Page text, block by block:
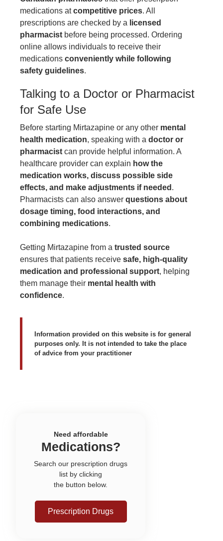
medications atcompetitive prices. All
prescriptions are checked by a licensed
pharmacist before being processed. Ordering
online allows individuals to receive their
medications conveniently while following
safety guidelines.
Talking to a Doctor or Pharmacist
for Safe Use
Before starting Mirtazapine or any other mental
health medication, speaking with a doctor or
pharmacist can provide helpful information. A
healthcare provider can explain how the
medication works, discuss possible side
effects, and make adjustments if needed .
Pharmacists can also answer questions about
dosage timing, food interactions, and
combining medications.
Getting Mirtazapine from a trusted source
ensures that patients receive safe, high-quality
medication and professional support, helping
them manage their mental health with
confidence.
Information provided on this website is for general
purposes only. It is not intended to take the place
of advice from your practitioner
Need affordable
Medications?
Search our prescription drugs
list by clicking
the button below.
Prescription Drugs